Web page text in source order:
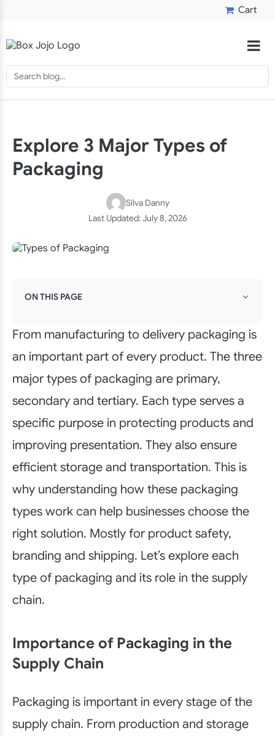
Cart
Explore 3 Major Types of
Packaging
Silva Danny
Last Updated:July 8, 2026
ON THIS PAGE
From manufacturing to delivery packaging is
an important part of every product. The three
major types of packaging are primary,
secondary and tertiary. Each type serves a
specific purpose in protecting products and
improving presentation. They also ensure
efficient storage and transportation. This is
why understanding how these packaging
types work can help businesses choose the
right solution. Mostly for product safety,
branding and shipping. Let’s explore each
type of packaging and its role in the supply
chain.
Importance of Packaging in the
Supply Chain
Packaging is important in every stage of the
supply chain. From production and storage